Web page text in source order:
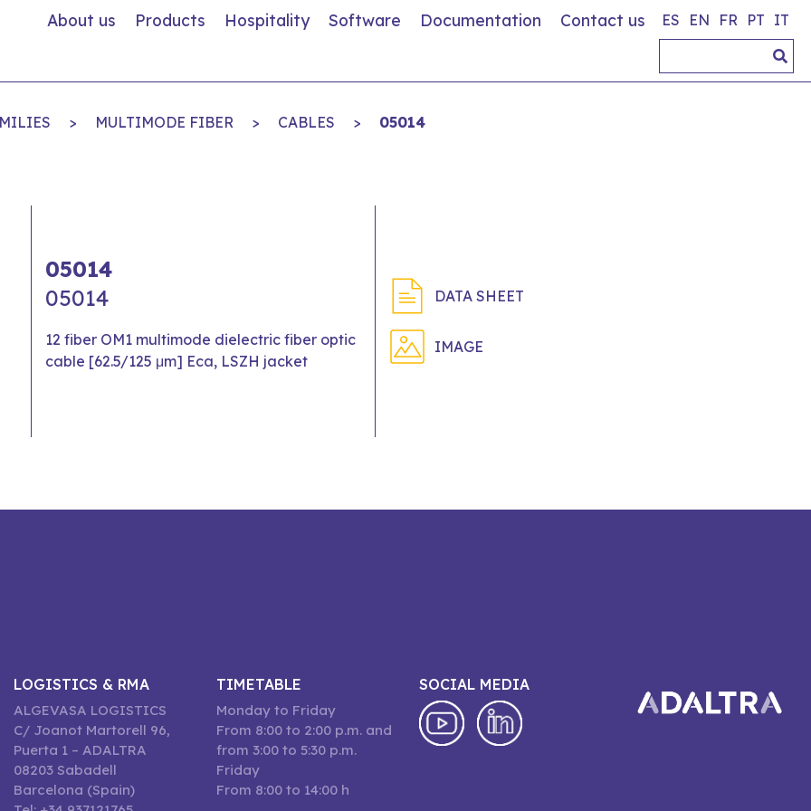
About us Products Hospitality Software Documentation Contact us ES EN FR PT IT
> MULTIMODE FIBER > CABLES > 05014
05014
05014
12 fiber OM1 multimode dielectric fiber optic
cable [62.5/125 μm] Eca, LSZH jacket
DATA SHEET
IMAGE
LOGISTICS & RMA
ALGEVASA LOGISTICS
C/ Joanot Martorell 96,
Puerta 1 – ADALTRA
08203 Sabadell
Barcelona (Spain)
TIMETABLE
Monday to Friday
From 8:00 to 2:00 p.m. and
from 3:00 to 5:30 p.m.
Friday
From 8:00 to 14:00 h
SOCIAL MEDIA